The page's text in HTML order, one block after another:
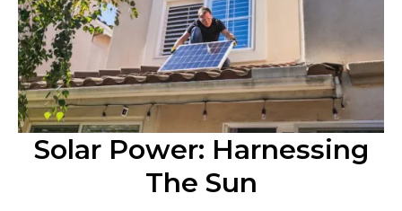
Solar Power: Harnessing
The Sun